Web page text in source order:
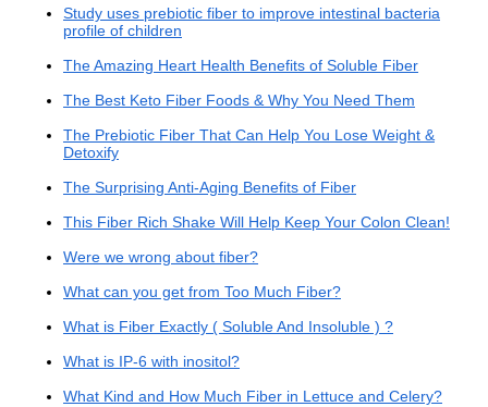
Study uses prebiotic fiber to improve intestinal bacteria
profile of children
The Amazing Heart Health Benefits of Soluble Fiber
The Best Keto Fiber Foods & Why You Need Them
The Prebiotic Fiber That Can Help You Lose Weight &
Detoxify
The Surprising Anti-Aging Benefits of Fiber
This Fiber Rich Shake Will Help Keep Your Colon Clean!
Were we wrong about fiber?
What can you get from Too Much Fiber?
What is Fiber Exactly ( Soluble And Insoluble ) ?
What is IP-6 with inositol?
What Kind and How Much Fiber in Lettuce and Celery?